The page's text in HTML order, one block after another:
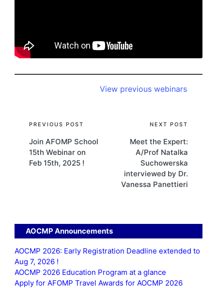
View previous webinars
Post
navigation
PREVIOUS POST
Join AFOMP School
15th Webinar on
Feb 15th, 2025 !
NEXT POST
Meet the Expert:
A/Prof Natalka
Suchowerska
interviewed by Dr.
Vanessa Panettieri
AOCMP Announcements
AOCMP 2026: Early Registration Deadline extended to
Aug 7, 2026 !
AOCMP 2026 Education Program at a glance
Apply for AFOMP Travel Awards for AOCMP 2026